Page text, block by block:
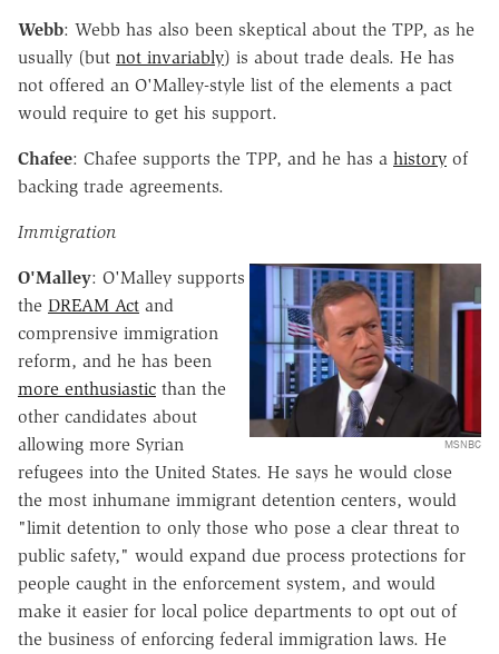
Webb: Webb has also been skeptical about the TPP, as he
usually (but not invariably) is about trade deals. He has
not offered an O'Malley-style list of the elements a pact
would require to get his support.
Chafee: Chafee supports the TPP, and he has a history of
backing trade agreements.
Immigration
MSNBC
O'Malley: O'Malley supports
the DREAM Act and
comprensive immigration
reform, and he has been
more enthusiastic than the
other candidates about
allowing more Syrian
refugees into the United States. He says he would close
the most inhumane immigrant detention centers, would
"limit detention to only those who pose a clear threat to
public safety," would expand due process protections for
people caught in the enforcement system, and would
make it easier for local police departments to opt out of
the business of enforcing federal immigration laws. He